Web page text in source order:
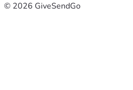
© 2026 GiveSendGo